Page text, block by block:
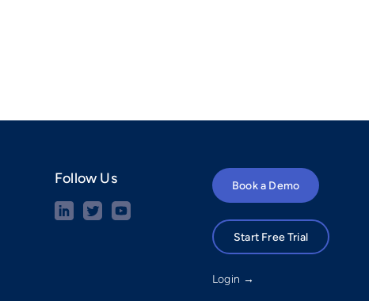
Follow Us Book a Demo
Start Free Trial
Login →